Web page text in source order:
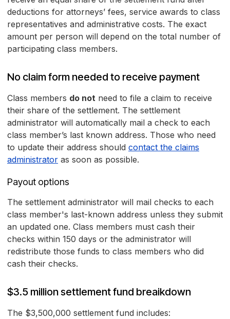
deductions for attorneys’ fees, service awards to class
representatives and administrative costs. The exact
amount per person will depend on the total number of
participating class members.
No claim form needed to receive payment
Class members do not need to file a claim to receive
their share of the settlement. The settlement
administrator will automatically mail a check to each
class member’s last known address. Those who need
to update their address should contact the claims
administrator as soon as possible.
Payout options
The settlement administrator will mail checks to each
class member's last-known address unless they submit
an updated one. Class members must cash their
checks within 150 days or the administrator will
redistribute those funds to class members who did
cash their checks.
$3.5 million settlement fund breaikdown
The $3,500,000 settlement fund includes: